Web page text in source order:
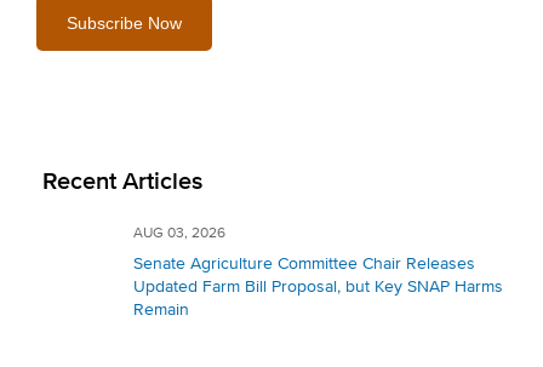
Recent Articles
AUG 03, 2026
Senate Agriculture Committee Chair Releases
Updated Farm Bill Proposal, but Key SNAP Harms
Remain